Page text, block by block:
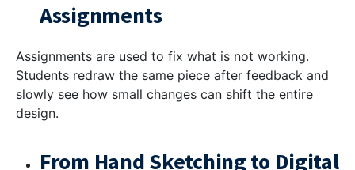
Assignments
Assignments are used to fix what is not working.
Students redraw the same piece after feedback and
slowly see how small changes can shift the entire
design.
From Hand Sketching to Digital